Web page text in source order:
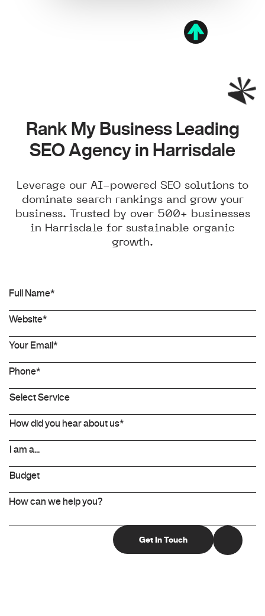
Rank My Business Leading
SEO Agency in Harrisdale
Leverage our AI-powered SEO solutions to
dominate search rankings and grow your
business. Trusted by over 500+ businesses
in Harrisdale for sustainable organic
growth.